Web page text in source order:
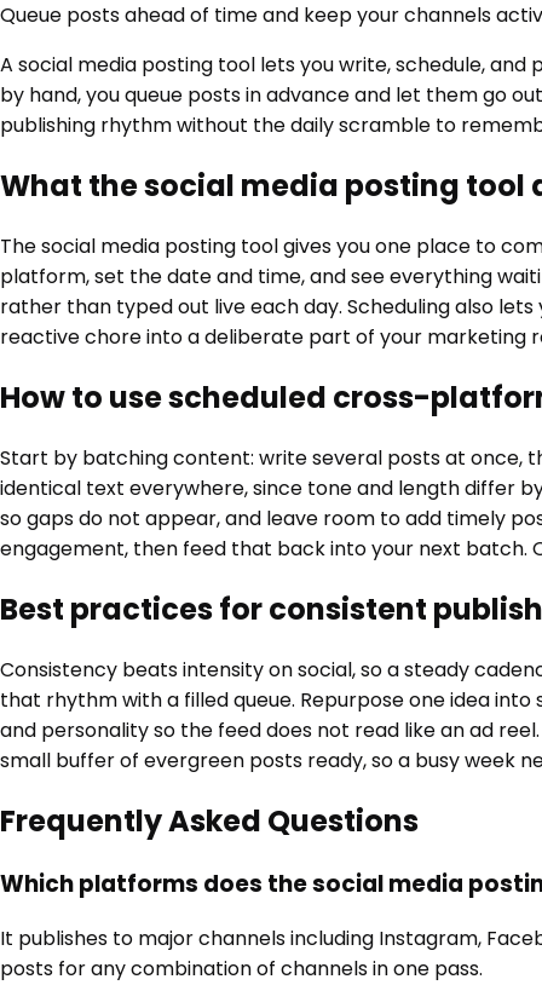
Queue posts ahead of time and keep your channels
A social media posting tool lets you write, schedule,
by hand, you queue posts in advance and let them go
publishing rhythm without the daily scramble to
What the social media posting tool
The social media posting tool gives you one place to
platform, set the date and time, and see everything
rather than typed out live each day. Scheduling also
reactive chore into a deliberate part of your marketing
How to use scheduled cross-
Start by batching content: write several posts at once,
identical text everywhere, since tone and length differ
so gaps do not appear, and leave room to add timely
engagement, then feed that back into your next batch.
Best practices for consistent
Consistency beats intensity on social, so a steady
that rhythm with a filled queue. Repurpose one idea
and personality so the feed does not read like an ad
small buffer of evergreen posts ready, so a busy week
Frequently Asked Questions
Which platforms does the social media
It publishes to major channels including Instagram,
posts for any combination of channels in one pass.